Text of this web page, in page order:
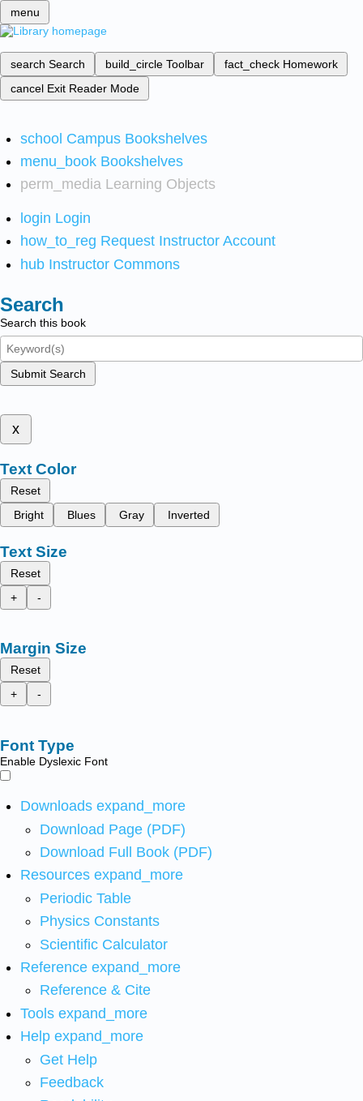
menu
search Search build_circle Toolbar fact_check Homework
cancel Exit Reader Mode
school Campus Bookshelves
menu_book Bookshelves
perm_media Learning Objects
login Login
how_to_reg Request Instructor Account
hub Instructor Commons
Search
Search this book
Submit Search
x
Text Color
Reset
Bright
Blues Gray Inverted
Text Size
Reset
+
-
Margin Size
Reset
+
-
Font Type
Enable Dyslexic Font
Downloads expand_more
Download Page (PDF)
Download Full Book (PDF)
Resources expand_more
Periodic Table
Physics Constants
Scientific Calculator
Reference expand_more
Reference & Cite
Tools expand_more
Help expand_more
Get Help
Feedback